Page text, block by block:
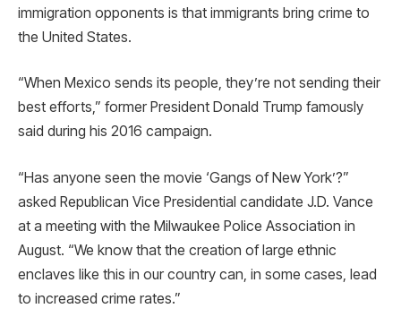
immigration opponents is that immigrants bring crime to
the United States.
“When Mexico sends its people, they’re not sending their
best efforts,” former President Donald Trump famously
said during his 2016 campaign.
“Has anyone seen the movie ‘Gangs of New York’?”
asked Republican Vice Presidential candidate J.D. Vance
at a meeting with the Milwaukee Police Association in
August. “We know that the creation of large ethnic
enclaves like this in our country can, in some cases, lead
to increased crime rates.”